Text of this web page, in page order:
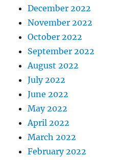
December 2022
November 2022
October 2022
September 2022
August 2022
July 2022
June 2022
May 2022
April 2022
March 2022
February 2022